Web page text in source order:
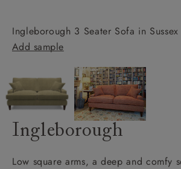
Ingleborough 3 Seater Sofa in
Add sample
Ingleborough
Low square arms, a deep and comfy